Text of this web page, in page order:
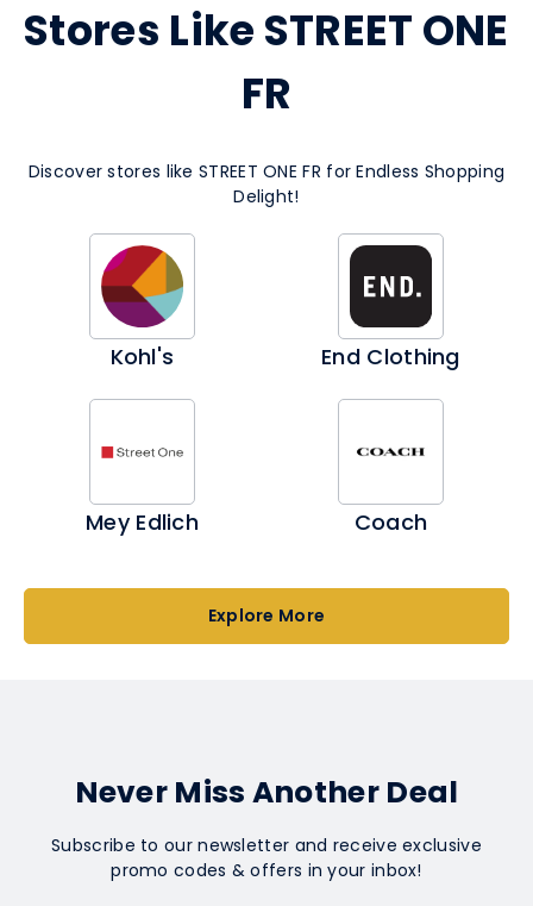
Stores Like STREET ONE
FR
Discover stores like STREET ONE FR for Endless Shopping
Delight!
Kohl's End Clothing
Mey Edlich Coach
Explore More
Never Miss Another Deal
Subscribe to our newsletter and receive exclusive
promo codes & offers in your inbox!